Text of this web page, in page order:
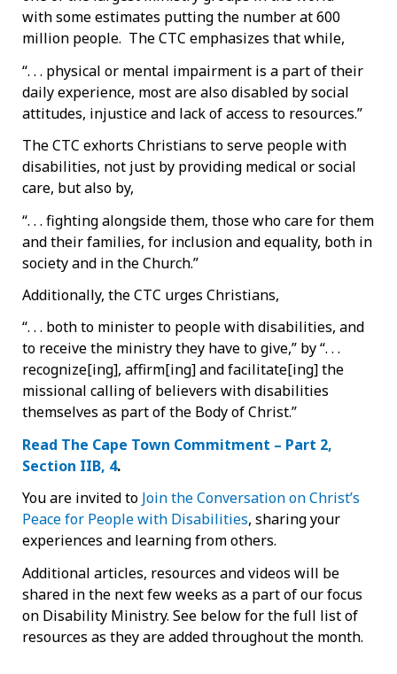
with some estimates putting the number at 600
million people. The CTC emphasizes that while,
“. . . physical or mental impairment is a part of their
daily experience, most are also disabled by social
attitudes, injustice and lack of access to resources.”
The CTC exhorts Christians to serve people with
disabilities, not just by providing medical or social
care, but also by,
“. . . fighting alongside them, those who care for them
and their families, for inclusion and equality, both in
society and in the Church.”
Additionally, the CTC urges Christians,
“. . . both to minister to people with disabilities, and
to receive the ministry they have to give,” by “. . .
recognize[ing], affirm[ing] and facilitate[ing] the
missional calling of believers with disabilities
themselves as part of the Body of Christ.”
Read The Cape Town Commitment – Part 2,
Section IIB, 4.
You are invited to Join the Conversation on Christ’s
Peace for People with Disabilities, sharing your
experiences and learning from others.
Additional articles, resources and videos will be
shared in the next few weeks as a part of our focus
on Disability Ministry. See below for the full list of
resources as they are added throughout the month.